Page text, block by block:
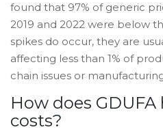
found that 97% of generic
2019 and 2022 were below
spikes do occur, they are
affecting less than 1% of
chain issues or
How does
costs?